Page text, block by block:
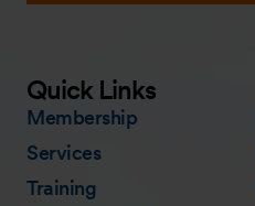
Quick Links
Membership
Services
Training